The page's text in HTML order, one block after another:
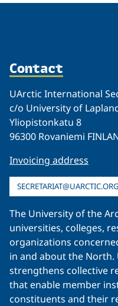
Contact
UArctic International
c/o University of
Yliopistonkatu 8
96300 Rovaniemi
Invoicing address
SECRETARIAT@UARCTIC.ORG
The University of the
universities, colleges,
organizations
in and about the North.
strengthens collective
that enable member
constituents and their